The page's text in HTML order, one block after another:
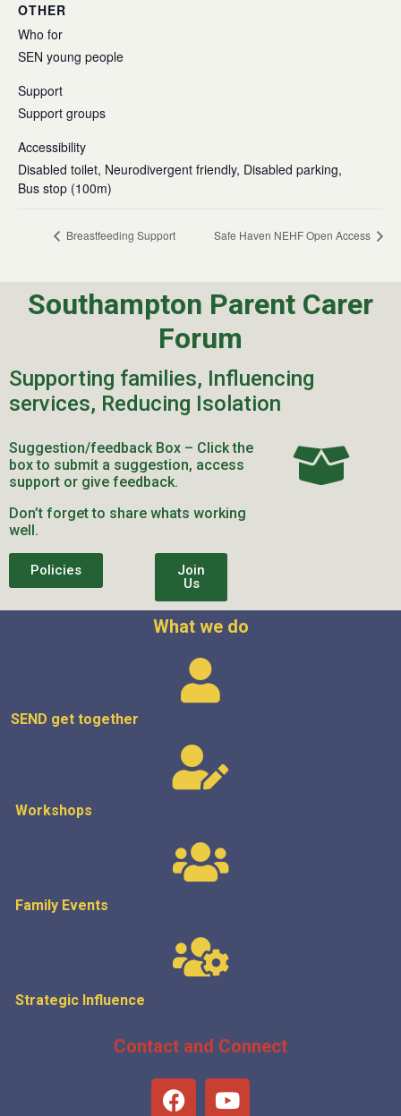
OTHER
Who for
SEN young people
Support
Support groups
Accessibility
Disabled toilet, Neurodivergent friendly, Disabled parking,
Bus stop (100m)
Breastfeeding Support Safe Haven NEHF Open Access
Southampton Parent Carer
Forum
Supporting families, Influencing
services, Reducing Isolation
Suggestion/feedback Box – Click the
box to submit a suggestion, access
support or give feedback.
Don’t forget to share whats working
well.
Policies
Join
Us
What we do
SEND get together
Workshops
Family Events
Strategic Influence
Contact and Connect